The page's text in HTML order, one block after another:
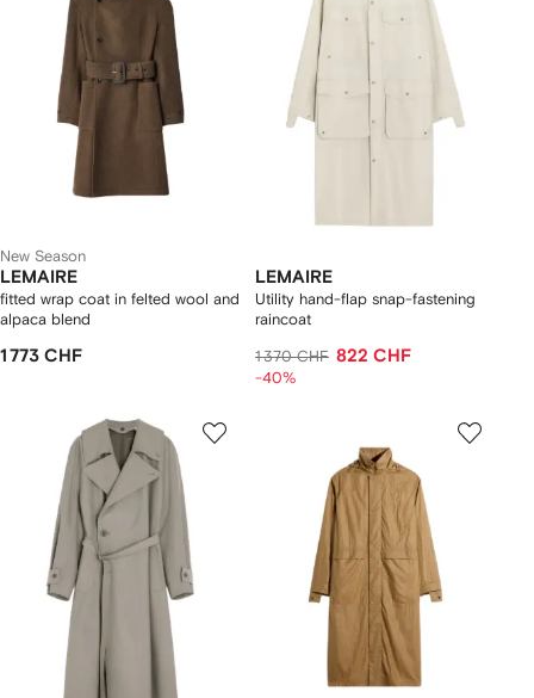
New Season
LEMAIRE
fitted wrap coat in felted wool and
alpaca blend
1 773 CHF
LEMAIRE
Utility hand-flap snap-fastening
raincoat
1 370 CHF 822 CHF
-40%